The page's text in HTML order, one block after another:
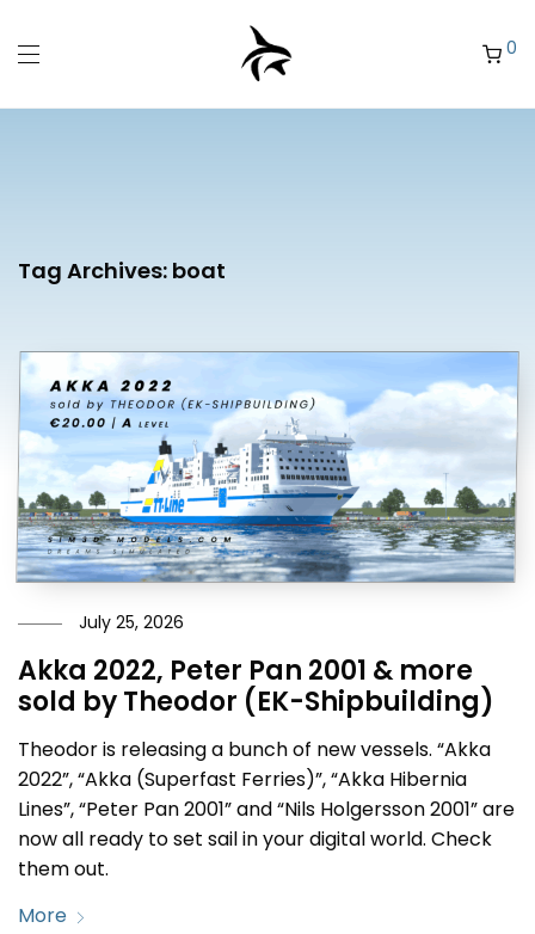
0
Tag Archives: boat
July 25, 2026
Akka 2022, Peter Pan 2001 & more
sold by Theodor (EK-Shipbuilding)
Theodor is releasing a bunch of new vessels. “Akka
2022”, “Akka (Superfast Ferries)”, “Akka Hibernia
Lines”, “Peter Pan 2001” and “Nils Holgersson 2001” are
now all ready to set sail in your digital world. Check
them out.
More